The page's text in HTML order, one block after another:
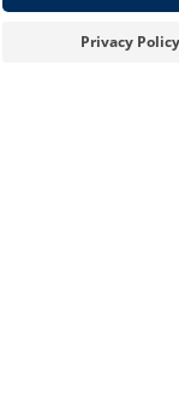
Privacy